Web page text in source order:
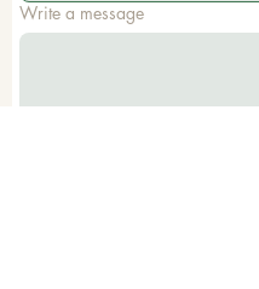
Write a message